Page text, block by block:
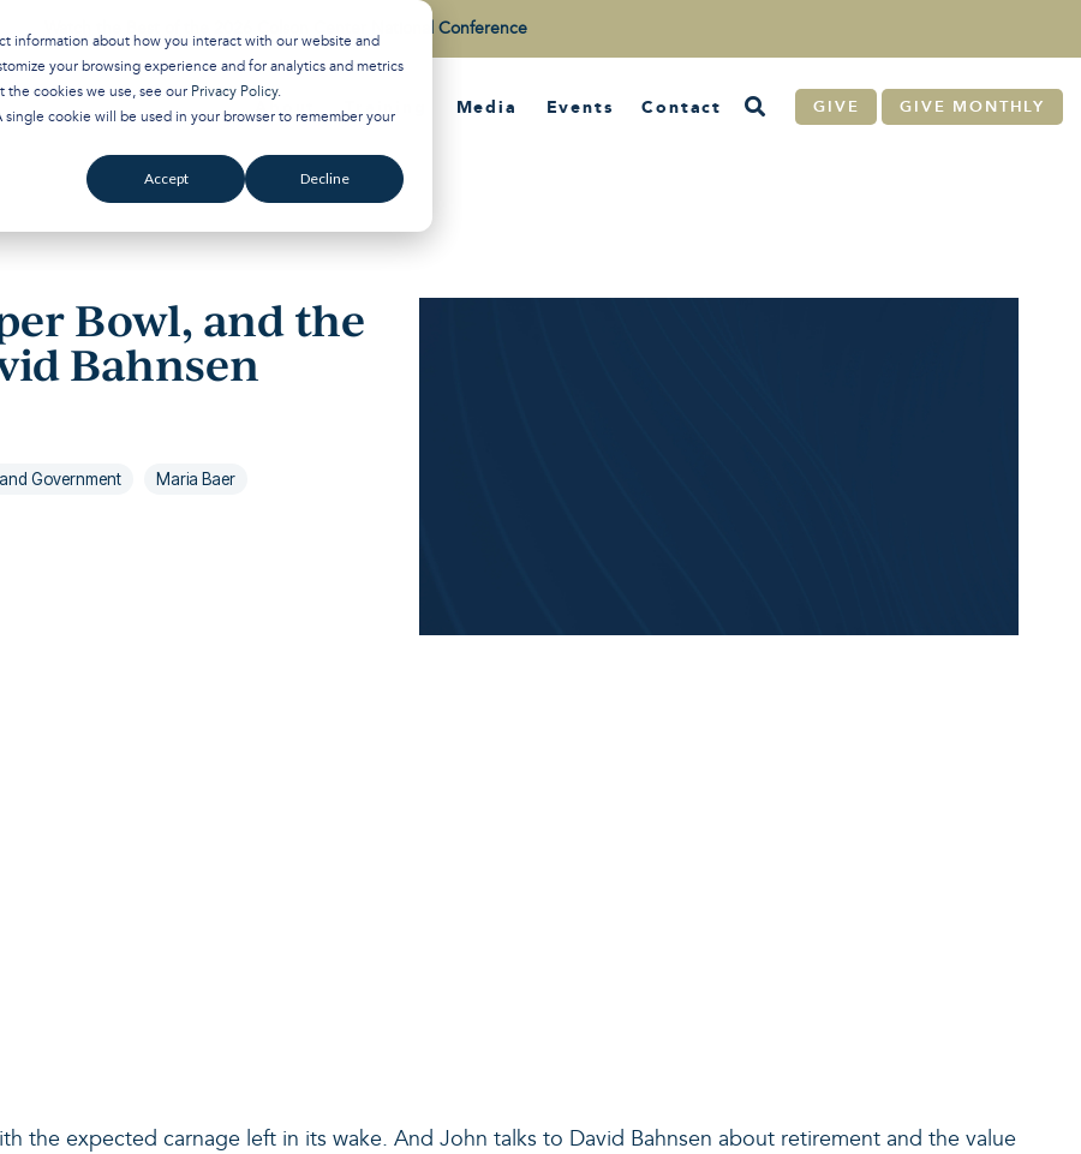
information about how you interact with our website and
your browsing experience and for analytics and metrics
the cookies we use, see our Privacy Policy.
cookie will be used in your browser to remember your
Accept Decline
Watch the Best of the 2026 Colson Center National Conference
About Training Media Events Contact GIVE GIVE MONTHLY
Bowl, and the
Bahnsen
Government Maria Baer
the expected carnage left in its wake. And John talks to David Bahnsen about retirement and the value